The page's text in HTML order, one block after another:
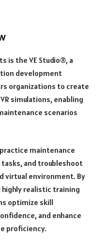
is the VE Studio®, a
development
organizations to create
simulations, enabling
scenarios
maintenance
and troubleshoot
virtual environment. By
realistic training
optimize skill
and enhance
proficiency.